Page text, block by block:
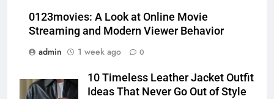
0123movies: A Look at Online Movie
Streaming and Modern Viewer Behavior
admin
1 week ago 0
10 Timeless Leather Jacket Outfit
Ideas That Never Go Out of Style
JNR Vape: A Detailed Look at
Performance, Convenience, and
User Experience
BUSINESS